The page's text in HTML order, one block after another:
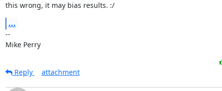
this wrong, it may bias results. :/
...
--
Mike Perry
Reply attachment